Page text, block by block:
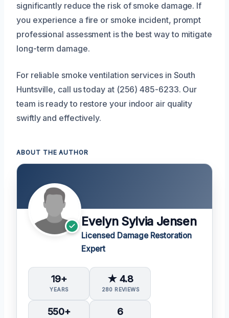
significantly reduce the risk of smoke damage. If
you experience a fire or smoke incident, prompt
professional assessment is the best way to mitigate
long-term damage.
For reliable smoke ventilation services in South
Huntsville, call us today at (256) 485-6233. Our
team is ready to restore your indoor air quality
swiftly and effectively.
ABOUT THE AUTHOR
Evelyn Sylvia Jensen
Licensed Damage Restoration
Expert
19+
YEARS
★ 4.8
280 REVIEWS
550+ 6